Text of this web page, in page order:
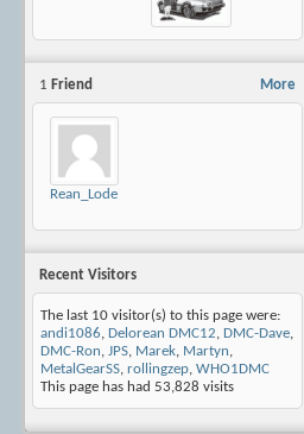
More
1 Friend
Rean_Lode
Recent Visitors
The last 10 visitor(s) to this page were:
andi1086, Delorean DMC12, DMC-Dave,
DMC-Ron, JPS, Marek, Martyn,
MetalGearSS, rollingzep, WHO1DMC
This page has had 53,828 visits